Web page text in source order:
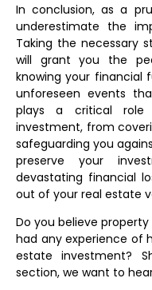
In conclusion, as a
underestimate the
Taking the necessary
will grant you the
knowing your financial
unforeseen events
plays a critical role
investment, from
safeguarding you
preserve your
devastating financial
out of your real estate
Do you believe
had any experience of
estate investment?
section, we want to